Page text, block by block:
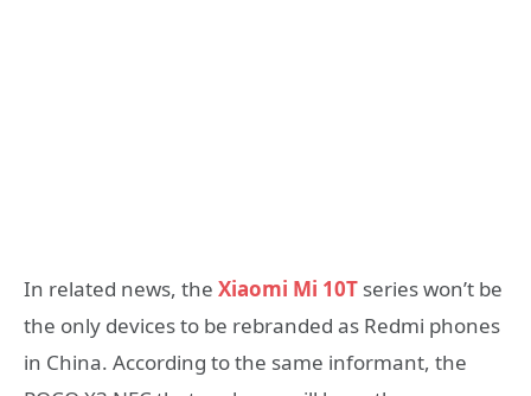
In related news, the Xiaomi Mi 10T series won’t be
the only devices to be rebranded as Redmi phones
in China. According to the same informant, the